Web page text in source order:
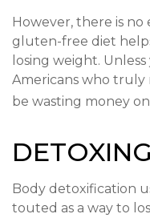
However, there is
gluten-free diet
losing weight.
Americans who
be wasting money
DETOXING
Body detoxification
touted as a way to